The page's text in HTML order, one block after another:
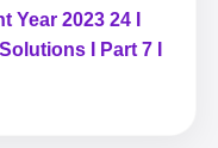
Year 2023 24 I
I Part 7 I